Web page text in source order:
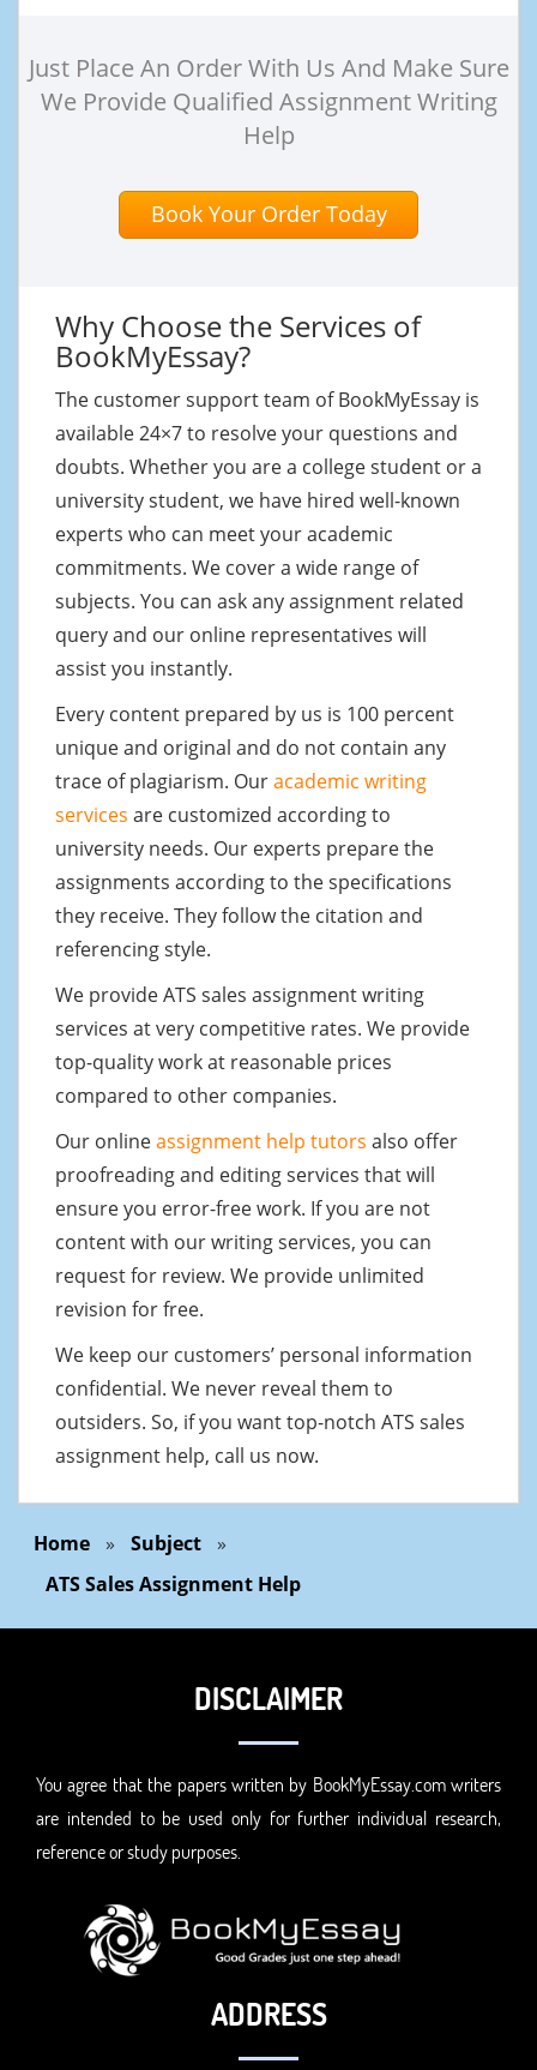
Just Place An Order With Us And Make Sure
We Provide Qualified Assignment Writing
Help
Book Your Order Today
Why Choose the Services of
BookMyEssay?
The customer support team of BookMyEssay is
available 24×7 to resolve your questions and
doubts. Whether you are a college student or a
university student, we have hired well-known
experts who can meet your academic
commitments. We cover a wide range of
subjects. You can ask any assignment related
query and our online representatives will
assist you instantly.
Every content prepared by us is 100 percent
unique and original and do not contain any
trace of plagiarism. Ouracademic writing
services are customized according to
university needs. Our experts prepare the
assignments according to the specifications
they receive. They follow the citation and
referencing style.
We provide ATS sales assignment writing
services at very competitive rates. We provide
top-quality work at reasonable prices
compared to other companies.
Our onlineassignment help tutors also offer
proofreading and editing services that will
ensure you error-free work. If you are not
content with our writing services, you can
request for review. We provide unlimited
revision for free.
We keep our customers’ personal information
confidential. We never reveal them to
outsiders. So, if you want top-notch ATS sales
assignment help, call us now.
Home » Subject »
ATS Sales Assignment Help
DISCLAIMER
You agree that the papers written by BookMyEssay.com writers
are intended to be used only for further individual research,
reference or study purposes.
ADDRESS